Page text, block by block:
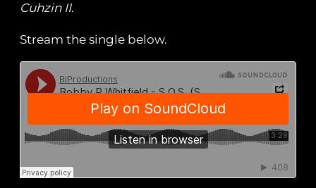
Cuhzin II.
Stream the single below.